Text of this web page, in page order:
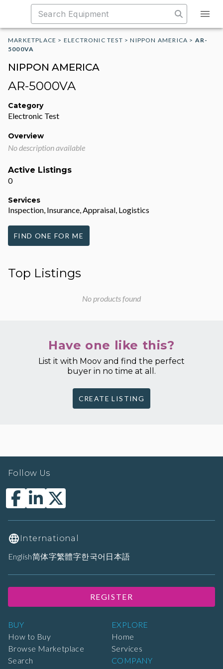
MARKETPLACE > ELECTRONIC TEST >NIPPON AMERICA > AR-
5000VA
NIPPON AMERICA
AR-5000VA
Category
Electronic Test
Overview
No description available
Active Listings
0
Services
Inspection, Insurance, Appraisal, Logistics
FIND ONE FOR ME
Top Listings
No products found
Have one like this?
List it with Moov and find the perfect
buyer in no time at all.
CREATE LISTING
BUY
How to Buy
Browse Marketplace
Search
EXPLORE
Home
Services
COMPANY
Follow Us
International
English简体字繁體字한국어 日本語
REGISTER